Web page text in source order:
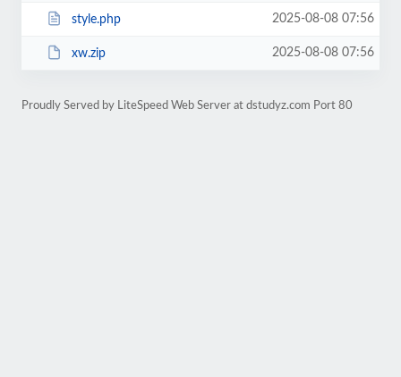
style.php 2025-08-08 07:56
xw.zip 2025-08-08 07:56
Proudly Served by LiteSpeed Web Server at dstudyz.com Port 80